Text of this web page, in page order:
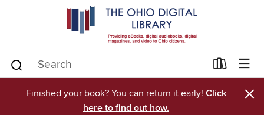
Finished your book? You can return it early! Click
here to find out how.
×